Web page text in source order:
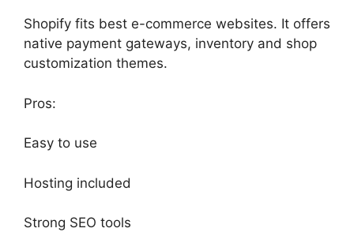
Shopify fits best e-commerce websites. It offers
native payment gateways, inventory and shop
customization themes.
Pros:
Easy to use
Hosting included
Strong SEO tools